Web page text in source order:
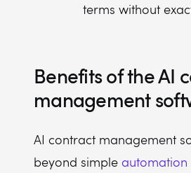
terms without
Benefits of the AI
management
AI contract management
beyond simple automation